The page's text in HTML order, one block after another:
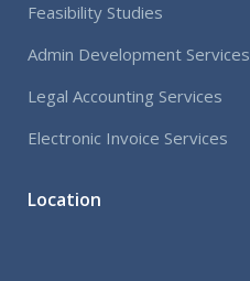
Feasibility Studies
Admin Development Services
Legal Accounting Services
Electronic Invoice Services
Location